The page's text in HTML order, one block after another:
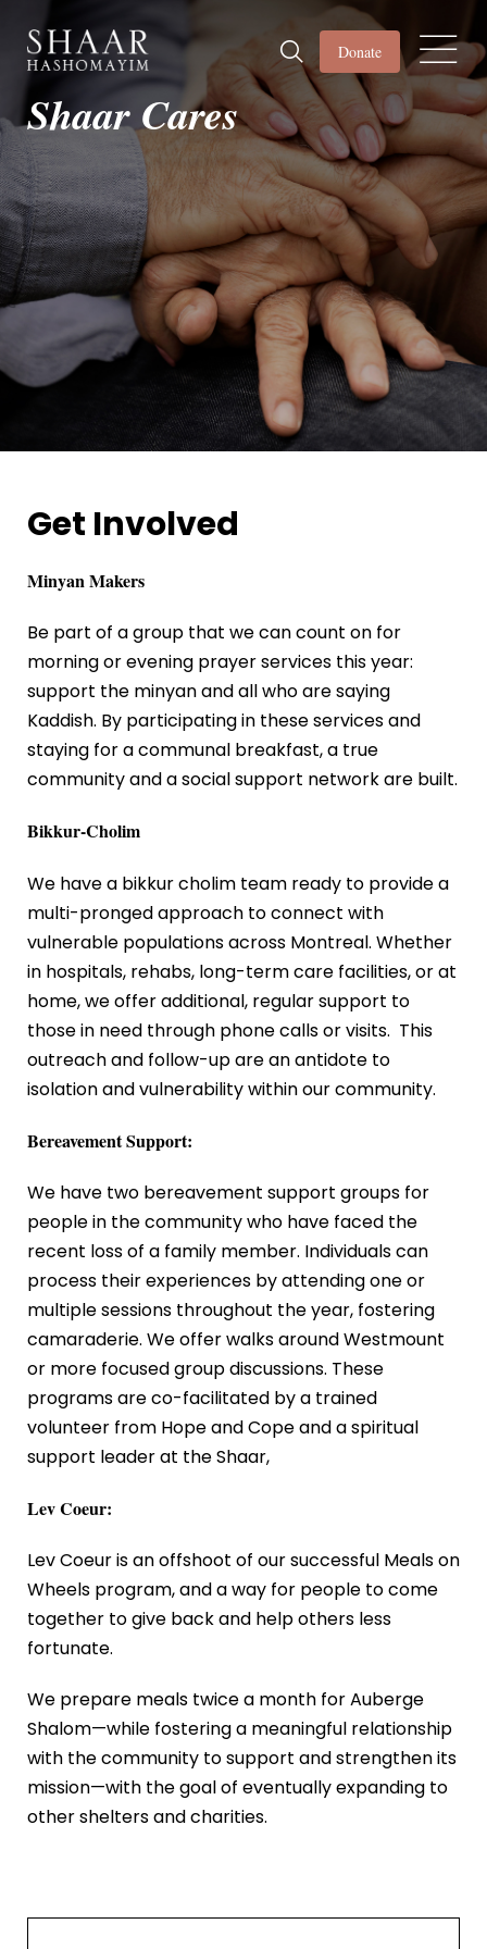
Donate
Shaar Cares
Get Involved
Minyan Makers
Be part of a group that we can count on for
morning or evening prayer services this year:
support the minyan and all who are saying
Kaddish. By participating in these services and
staying for a communal breakfast, a true
community and a social support network are built.
Bikkur-Cholim
We have a bikkur cholim team ready to provide a
multi-pronged approach to connect with
vulnerable populations across Montreal. Whether
in hospitals, rehabs, long-term care facilities, or at
home, we offer additional, regular support to
those in need through phone calls or visits. This
outreach and follow-up are an antidote to
isolation and vulnerability within our community.
Bereavement Support:
We have two bereavement support groups for
people in the community who have faced the
recent loss of a family member. Individuals can
process their experiences by attending one or
multiple sessions throughout the year, fostering
camaraderie. We offer walks around Westmount
or more focused group discussions. These
programs are co-facilitated by a trained
volunteer from Hope and Copeand a spiritual
support leader at the Shaar,
Lev Coeur:
Lev Coeur is an offshoot of our successful Meals on
Wheels program, and a way for people to come
together to give back and help others less
fortunate.
We prepare meals twice a month for Auberge
Shalom—while fostering a meaningful relationship
with the community to support and strengthen its
mission—with the goal of eventually expanding to
other shelters and charities.